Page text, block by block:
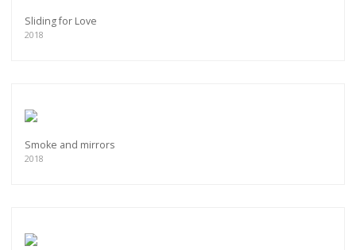
Sliding for Love
2018
Smoke and mirrors
2018